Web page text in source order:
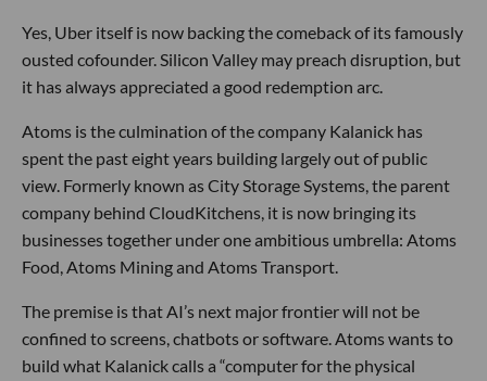
Yes, Uber itself is now backing the comeback of its famously
ousted cofounder. Silicon Valley may preach disruption, but
it has always appreciated a good redemption arc.
Atoms is the culmination of the company Kalanick has
spent the past eight years building largely out of public
view. Formerly known as City Storage Systems, the parent
company behind CloudKitchens, it is now bringing its
businesses together under one ambitious umbrella: Atoms
Food, Atoms Mining and Atoms Transport.
The premise is that AI’s next major frontier will not be
confined to screens, chatbots or software. Atoms wants to
build what Kalanick calls a “computer for the physical